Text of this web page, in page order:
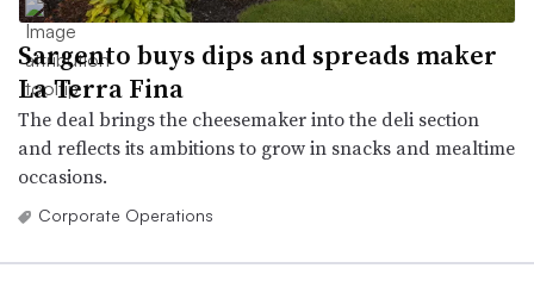
Sargento buys dips and spreads maker
La Terra Fina
The deal brings the cheesemaker into the deli section
and reflects its ambitions to grow in snacks and mealtime
occasions.
Corporate Operations